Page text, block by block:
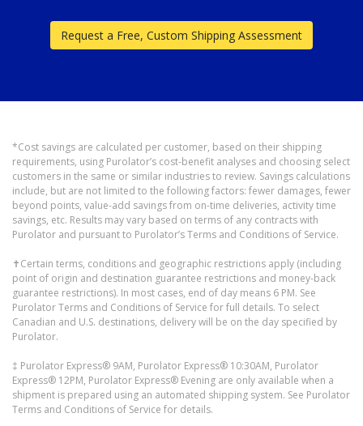
Request a Free, Custom Shipping Assessment
*Cost savings are calculated per customer, based on their shipping
requirements, using Purolator’s cost-benefit analyses and choosing select
customers in the same or similar industries to review. Savings calculations
include, but are not limited to the following factors: fewer damages, fewer
beyond points, value-add savings from on-time deliveries, activity time
savings, etc. Results may vary based on terms of any contracts with
Purolator and pursuant to Purolator’s Terms and Conditions of Service.
✝Certain terms, conditions and geographic restrictions apply (including
point of origin and destination guarantee restrictions and money-back
guarantee restrictions). In most cases, end of day means 6 PM. See
Purolator Terms and Conditions of Service for full details. To select
Canadian and U.S. destinations, delivery will be on the day specified by
Purolator.
‡ Purolator Express® 9AM, Purolator Express® 10:30AM, Purolator
Express® 12PM, Purolator Express® Evening are only available when a
shipment is prepared using an automated shipping system. See Purolator
Terms and Conditions of Service for details.